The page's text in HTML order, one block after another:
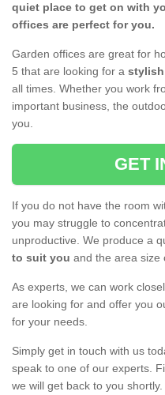
quiet place to get on with
offices are perfect for you.
Garden offices are great for
5 that are looking for a stylish
all times. Whether you work
important business, the
you.
GET
If you do not have the room
you may struggle to
unproductive. We produce a
to suit you and the area size
As experts, we can work
are looking for and offer you
for your needs.
Simply get in touch with us
speak to one of our experts.
we will get back to you shortly.